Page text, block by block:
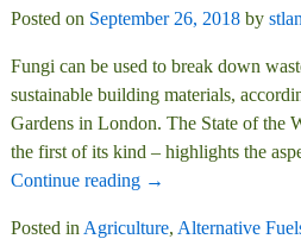
Posted on September 26, 2018 by
Fungi can be used to break down
sustainable building materials,
Gardens in London. The State of the
the first of its kind – highlights the
Continue reading →
Posted in Agriculture, Alternative